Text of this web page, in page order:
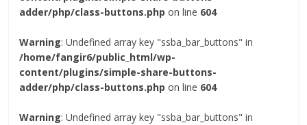
adder/php/class-buttons.php on line 604
Warning: Undefined array key "ssba_bar_buttons" in
/home/fangir6/public_html/wp-
content/plugins/simple-share-buttons-
adder/php/class-buttons.php on line 604
Warning: Undefined array key "ssba_bar_buttons" in